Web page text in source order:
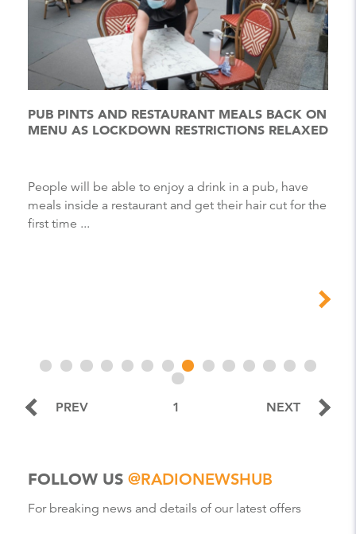
PUB PINTS AND RESTAURANT MEALS BACK ON
MENU AS LOCKDOWN RESTRICTIONS RELAXED
People will be able to enjoy a drink in a pub, have
meals inside a restaurant and get their hair cut for the
first time ...
PREV 1 NEXT
FOLLOW US @RADIONEWSHUB
For breaking news and details of our latest offers